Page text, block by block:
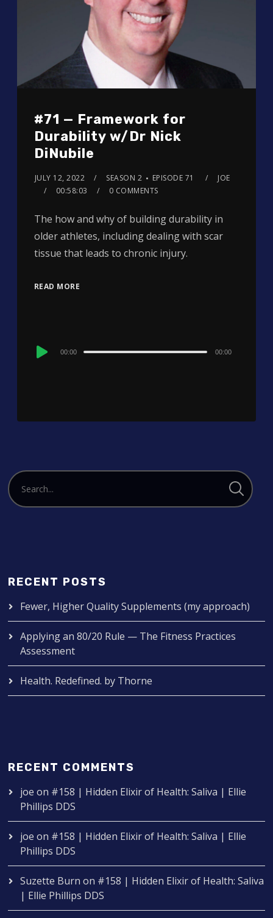
#71 — Framework for
Durability w/Dr Nick
DiNubile
JULY 12, 2022 SEASON 2 EPISODE 71
JOE
00:58:03
0 COMMENTS
The how and why of building durability in
older athletes, including dealing with scar
tissue that leads to chronic injury.
READ MORE
Audio
00:00 00:00
RECENT POSTS
Fewer, Higher Quality Supplements (my approach)
Applying an 80/20 Rule — The Fitness Practices
Assessment
Health. Redefined. by Thorne
RECENT COMMENTS
joe on #158 | Hidden Elixir of Health: Saliva | Ellie
Phillips DDS
joe on #158 | Hidden Elixir of Health: Saliva | Ellie
Phillips DDS
Suzette Burn on #158 | Hidden Elixir of Health: Saliva
| Ellie Phillips DDS